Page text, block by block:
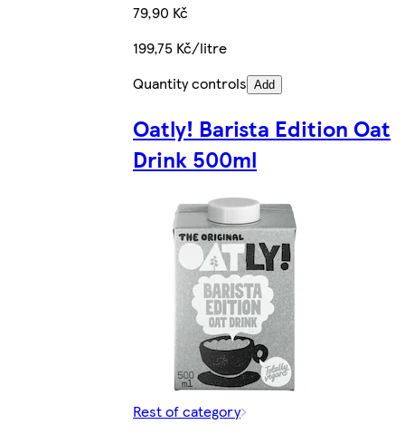
79,90 Kč
199,75 Kč/litre
Quantity controls Add
Oatly! Barista Edition Oat
Drink 500ml
Rest of category